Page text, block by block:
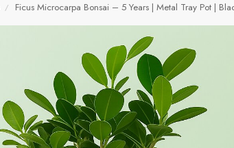
/ Ficus Microcarpa Bonsai – 5 Years | Metal Tray Pot |